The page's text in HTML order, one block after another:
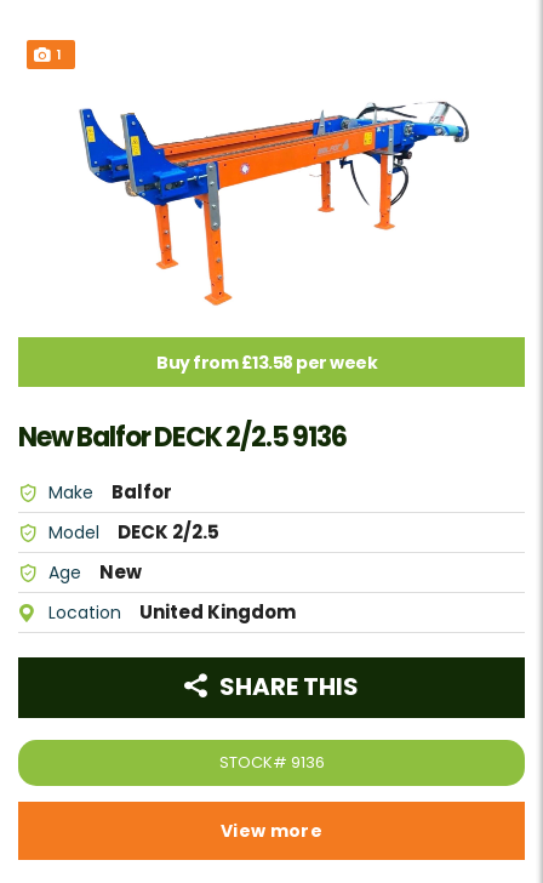
1
Buy from £13.58 per week
New Balfor DECK 2/2.5 9136
Make Balfor
Model DECK 2/2.5
Age New
Location United Kingdom
STOCK# 9136
SHARE THIS
View more